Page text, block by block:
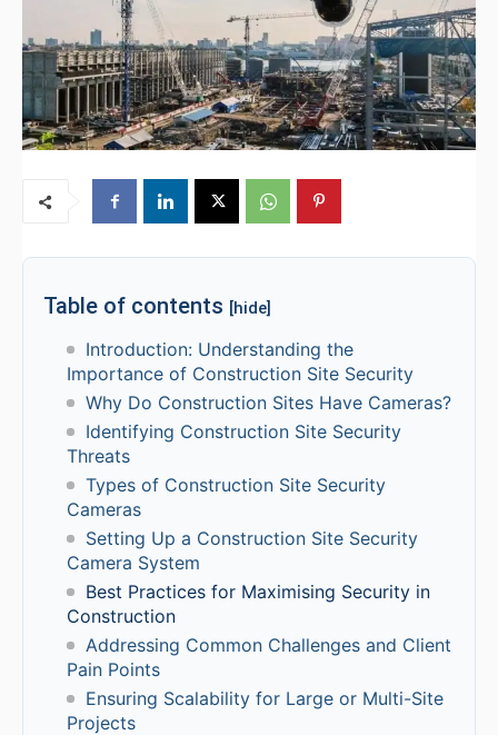
Table of contents [hide]
Introduction: Understanding the
Importance of Construction Site Security
Why Do Construction Sites Have Cameras?
Identifying Construction Site Security
Threats
Types of Construction Site Security
Cameras
Setting Up a Construction Site Security
Camera System
Best Practices for Maximising Security in
Construction
Addressing Common Challenges and Client
Pain Points
Ensuring Scalability for Large or Multi-Site
Projects